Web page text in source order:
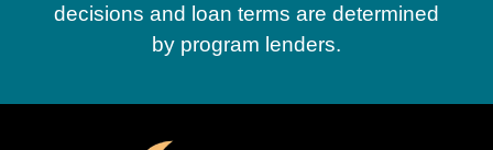
decisions and loan terms are determined
by program lenders.